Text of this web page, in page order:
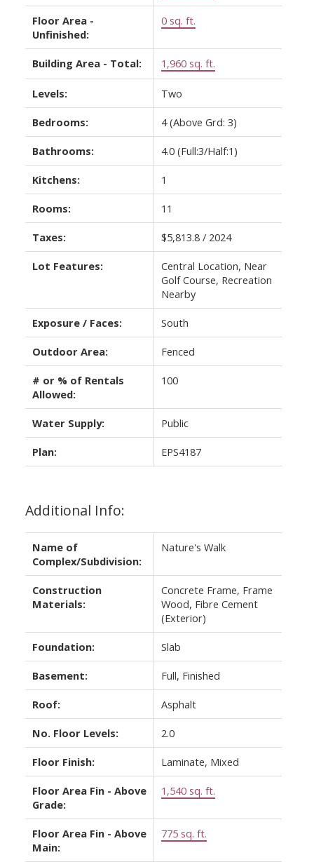
Floor Area -
Unfinished:
0 sq. ft.
Building Area - Total: 1,960 sq. ft.
Levels: Two
Bedrooms: 4(Above Grd: 3)
Bathrooms: 4.0 (Full:3/Half:1)
Kitchens: 1
Rooms: 11
Taxes: $5,813.8 / 2024
Lot Features:
Central Location, Near
Golf Course, Recreation
Nearby
Exposure / Faces: South
Outdoor Area: Fenced
# or % of Rentals
Allowed:
100
Water Supply: Public
Plan: EPS4187
Additional Info:
Name of
Complex/Subdivision:
Nature's Walk
Construction
Materials:
Concrete Frame, Frame
Wood, Fibre Cement
(Exterior)
Foundation: Slab
Basement: Full, Finished
Roof: Asphalt
No. Floor Levels: 2.0
Floor Finish: Laminate, Mixed
Floor Area Fin - Above
Grade:
1,540 sq. ft.
Floor Area Fin - Above
Main:
775 sq. ft.